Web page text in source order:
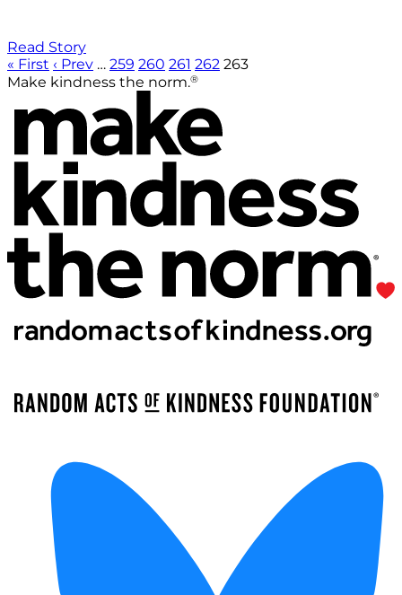
Read Story
« First ‹ Prev … 259 260 261 262 263
Make kindness the norm.®